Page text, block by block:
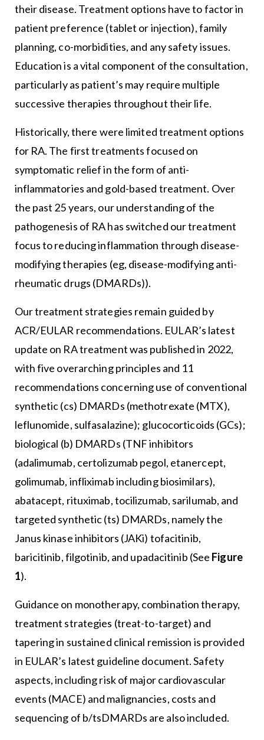
their disease. Treatment options have to factor in
patient preference (tablet or injection), family
planning, co-morbidities, and any safety issues.
Education is a vital component of the consultation,
particularly as patient’s may require multiple
successive therapies throughout their life.
Historically, there were limited treatment options
for RA. The first treatments focused on
symptomatic relief in the form of anti-
inflammatories and gold-based treatment. Over
the past 25 years, our understanding of the
pathogenesis of RA has switched our treatment
focus to reducing inflammation through disease-
modifying therapies (eg, disease-modifying anti-
rheumatic drugs (DMARDs)).
Our treatment strategies remain guided by
ACR/EULAR recommendations. EULAR’s latest
update on RA treatment was published in 2022,
with five overarching principles and 11
recommendations concerning use of conventional
synthetic (cs) DMARDs (methotrexate (MTX),
leflunomide, sulfasalazine); glucocorticoids (GCs);
biological (b) DMARDs (TNF inhibitors
(adalimumab, certolizumab pegol, etanercept,
golimumab, infliximab including biosimilars),
abatacept, rituximab, tocilizumab, sarilumab, and
targeted synthetic (ts) DMARDs, namely the
Janus kinase inhibitors (JAKi) tofacitinib,
baricitinib, filgotinib, and upadacitinib (See Figure
1).
Guidance on monotherapy, combination therapy,
treatment strategies (treat-to-target) and
tapering in sustained clinical remission is provided
in EULAR’s latest guideline document. Safety
aspects, including risk of major cardiovascular
events (MACE) and malignancies, costs and
sequencing of b/tsDMARDs are also included.